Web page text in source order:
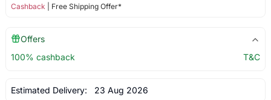
Cashback | Free Shipping Offer*
Offers
100% cashback
T&C
Estimated Delivery: 23 Aug 2026